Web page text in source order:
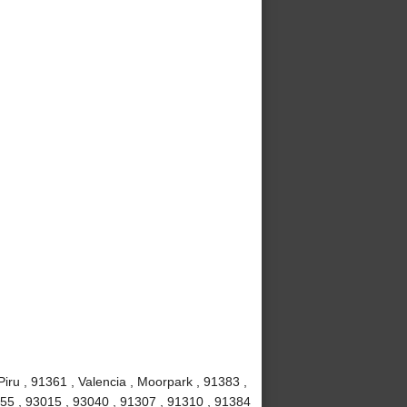
, 91361 , Valencia , Moorpark , 91383 ,
, 93015 , 93040 , 91307 , 91310 , 91384